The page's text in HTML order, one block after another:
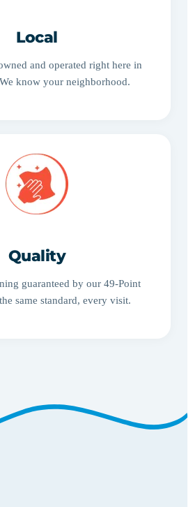
Local
and operated right here in
know your neighborhood.
Quality
guaranteed by our 49-Point
same standard, every visit.